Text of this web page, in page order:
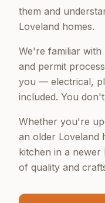
them and
Loveland homes.
We're familiar with
and permit
you — electrical,
included. You
Whether you're
an older Loveland
kitchen in a newer
of quality and